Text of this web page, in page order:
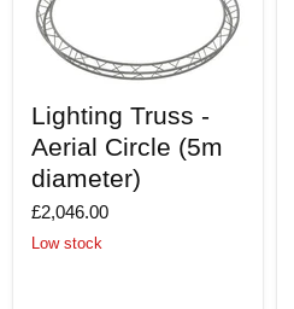
Truss
Aerial
Circle
(5m
diameter)
Lighting Truss -
Aerial Circle (5m
diameter)
£2,046.00
Low stock